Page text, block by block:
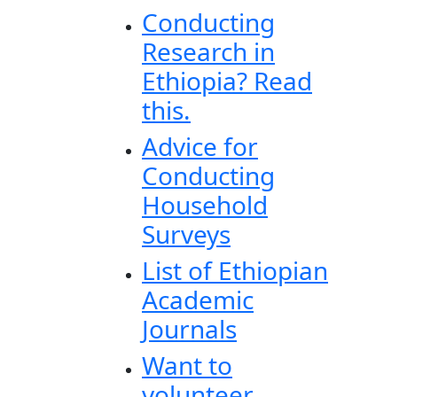
Conducting
Research in
Ethiopia? Read
this.
Advice for
Conducting
Household
Surveys
List of Ethiopian
Academic
Journals
Want to